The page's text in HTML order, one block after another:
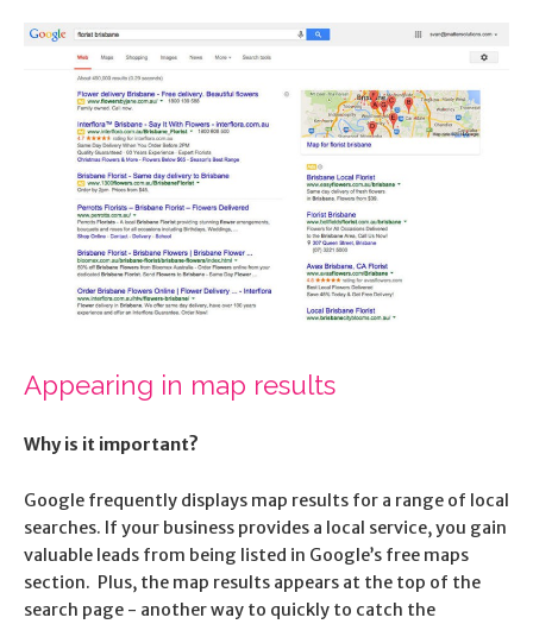
Appearing in map results
Why is it important?
Google frequently displays map results for a range of local
searches. If your business provides a local service, you gain
valuable leads from being listed in Google’s free maps
section. Plus, the map results appears at the top of the
search page - another way to quickly to catch the